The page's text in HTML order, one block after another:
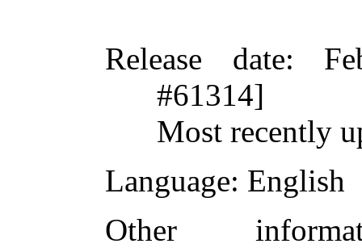
Release date:
#61314]
Most recently
Language: English
Other